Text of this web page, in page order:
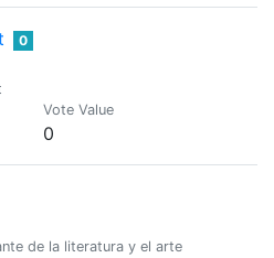
0
Vote Value
0
de la literatura y el arte